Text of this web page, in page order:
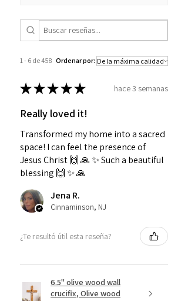
1 - 6 de 458 Ordenar por:
★★★★★ hace 3 semanas
Really loved it!
Transformed my home into a sacred
space! I can feel the presence of
Jesus Christ 🙌 🙏 ✨️ Such a beautiful
blessing 🙌 ✨️ 🙏
Jena R.
Cinnaminson, NJ
¿Te resultó útil esta reseña?
6.5" olive wood wall
crucifix, Olive wood